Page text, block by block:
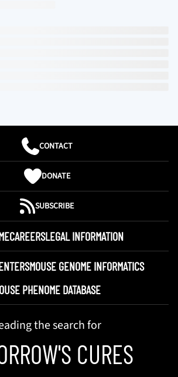
CONTACT
DONATE
SUBSCRIBE
CAREERSLEGAL INFORMATION
MOUSE GENOME INFORMATICS
PHENOME DATABASE
the search for
CURES